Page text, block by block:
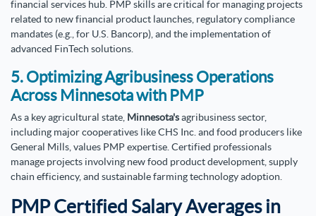
financial services hub. PMP skills are critical for managing projects
related to new financial product launches, regulatory compliance
mandates (e.g., for U.S. Bancorp), and the implementation of
advanced FinTech solutions.
5. Optimizing Agribusiness Operations
Across Minnesota with PMP
As a key agricultural state, Minnesota'sagribusiness sector,
including major cooperatives like CHS Inc. and food producers like
General Mills, values PMP expertise. Certified professionals
manage projects involving new food product development, supply
chain efficiency, and sustainable farming technology adoption.
PMP Certified Salary Averages in